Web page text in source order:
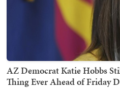
AZ Democrat Katie Hobbs
Thing Ever Ahead of Friday